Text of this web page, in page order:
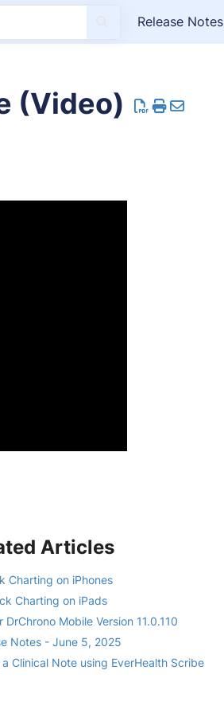
Release Notes
(Video)
Articles
Charting on iPhones
Charting on iPads
DrChrono Mobile Version 11.0.110
Notes - June 5, 2025
Clinical Note using EverHealth Scribe